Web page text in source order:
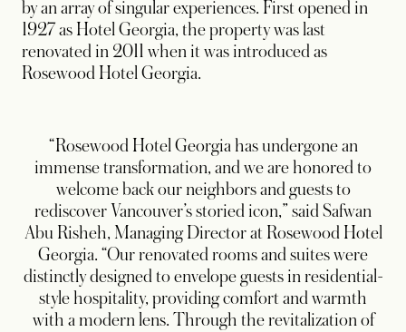
by an array of singular experiences. First opened in
1927 as Hotel Georgia, the property was last
renovated in 2011 when it was introduced as
Rosewood Hotel Georgia.
“Rosewood Hotel Georgia has undergone an
immense transformation, and we are honored to
welcome back our neighbors and guests to
rediscover Vancouver’s storied icon,” said Safwan
Abu Risheh, Managing Director at Rosewood Hotel
Georgia. “Our renovated rooms and suites were
distinctly designed to envelope guests in residential-
style hospitality, providing comfort and warmth
with a modern lens. Through the revitalization of